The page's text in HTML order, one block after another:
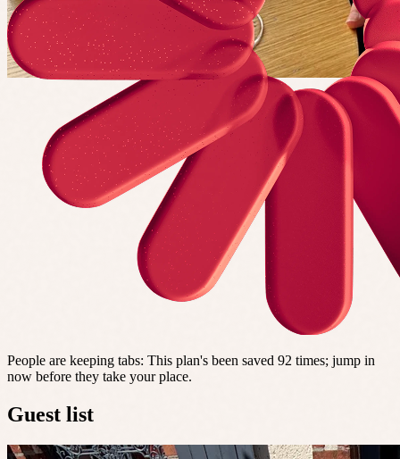
People are keeping tabs: This plan's been saved 92 times; jump in
now before they take your place.
Guest list